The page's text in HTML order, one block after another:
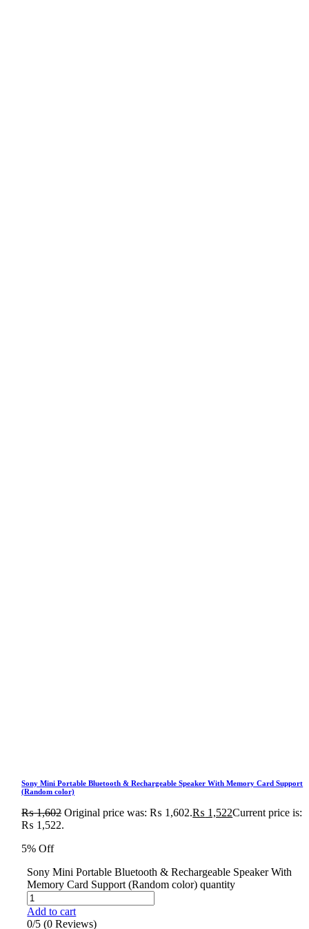
Sony Mini Portable Bluetooth & Rechargeable Speaker With Memory Card Support
(Random color)
₨1,602 Original price was: ₨ 1,602.₨ 1,522Current price is:
₨ 1,522.
5% Off
Sony Mini Portable Bluetooth & Rechargeable Speaker With
Memory Card Support (Random color) quantity
Add to cart
0/5 (0 Reviews)